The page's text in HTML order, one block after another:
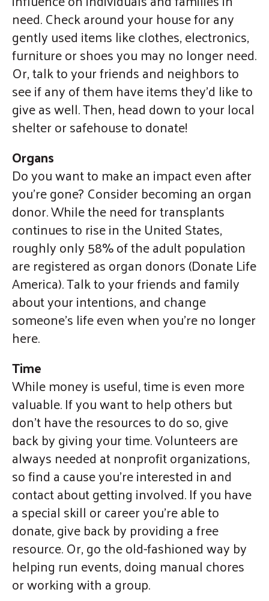
need. Check around your house for any
gently used items like clothes, electronics,
furniture or shoes you may no longer need.
Or, talk to your friends and neighbors to
see if any of them have items they’d like to
give as well. Then, head down to your local
shelter or safehouse to donate!
Organs
Do you want to make an impact even after
you’re gone? Consider becoming an organ
donor. While the need for transplants
continues to rise in the United States,
roughly only 58% of the adult population
are registered as organ donors (Donate Life
America). Talk to your friends and family
about your intentions, and change
someone’s life even when you’re no longer
here.
Time
While money is useful, time is even more
valuable. If you want to help others but
don’t have the resources to do so, give
back by giving your time. Volunteers are
always needed at nonprofit organizations,
so find a cause you’re interested in and
contact about getting involved. If you have
a special skill or career you’re able to
donate, give back by providing a free
resource. Or, go the old-fashioned way by
helping run events, doing manual chores
or working with a group.